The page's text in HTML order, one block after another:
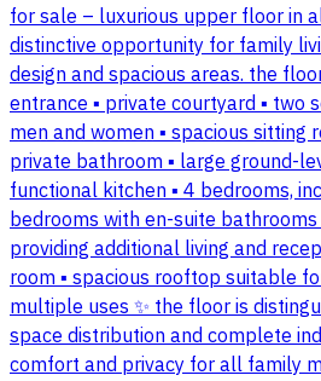
for sale – luxurious upper floor in
distinctive opportunity for family
design and spacious areas. the
entrance ▪️ private courtyard ▪️ two
men and women ▪️ spacious sitting
private bathroom ▪️ large ground-
functional kitchen ▪️ 4 bedrooms,
bedrooms with en-suite
providing additional living and
room ▪️ spacious rooftop suitable
multiple uses ✨ the floor is
space distribution and complete
comfort and privacy for all family